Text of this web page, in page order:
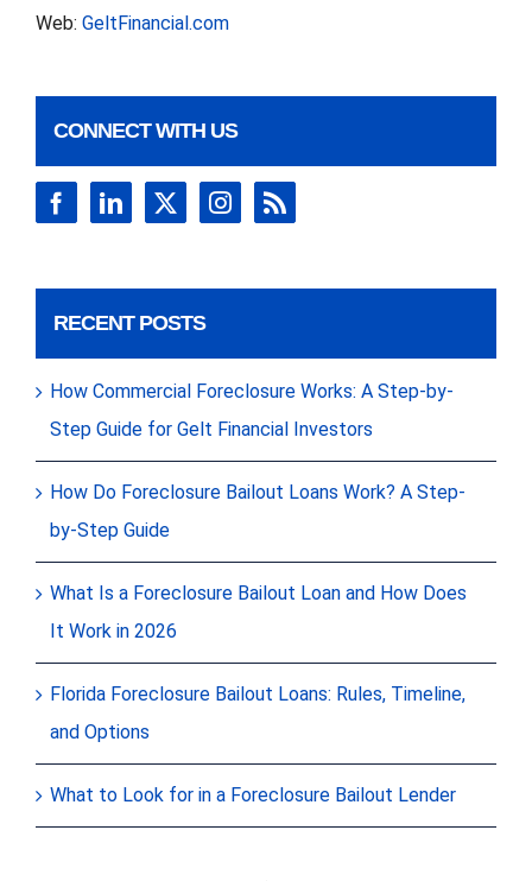
Web: GeltFinancial.com
CONNECT WITH US
RECENT POSTS
How Commercial Foreclosure Works: A Step-by-
Step Guide for Gelt Financial Investors
How Do Foreclosure Bailout Loans Work? A Step-
by-Step Guide
What Is a Foreclosure Bailout Loan and How Does
It Work in 2026
Florida Foreclosure Bailout Loans: Rules, Timeline,
and Options
What to Look for in a Foreclosure Bailout Lender